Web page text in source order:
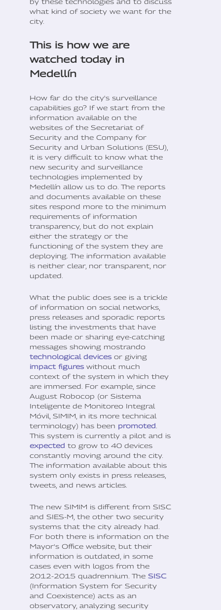
what kind of society we want for the
city.
This is how we are
watched today in
Medellín
How far do the city's surveillance
capabilities go? If we start from the
information available on the
websites of the Secretariat of
Security and the Company for
Security and Urban Solutions (ESU),
it is very difficult to know what the
new security and surveillance
technologies implemented by
Medellín allow us to do. The reports
and documents available on these
sites respond more to the minimum
requirements of information
transparency, but do not explain
either the strategy or the
functioning of the system they are
deploying. The information available
is neither clear, nor transparent, nor
updated.
What the public does see is a trickle
of information on social networks,
press releases and sporadic reports
listing the investments that have
been made or sharing eye-catching
messages showing mostrando
technological devicesor giving
impact figureswithout much
context of the system in which they
are immersed. For example, since
August Robocop (or Sistema
Inteligente de Monitoreo Integral
Móvil, SIMIM, in its more technical
terminology) has been promoted
This system is currently a pilot and is
expected to grow to 40 devices
constantly moving around the city.
The information available about this
system only exists in press releases,
tweets, and news articles.
The new SIMIM is different from SISC
and SIES-M, the other two security
systems that the city already had.
For both there is information on the
Mayor's Office website, but their
information is outdated, in some
cases even with logos from the
2012-2015 quadrennium. The SISC
(Information System for Security
and Coexistence) acts as an
observatory, analyzing security